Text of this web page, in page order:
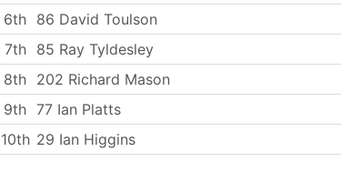
6th 86 David Toulson
7th
85 Ray Tyldesley
8th 202 Richard Mason
9th 77 Ian Platts
10th 29 Ian Higgins